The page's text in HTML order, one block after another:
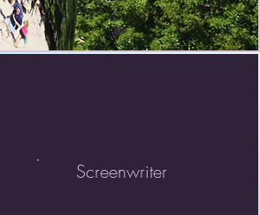
Screenwriter